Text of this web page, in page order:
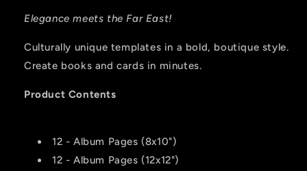
Elegance meets the Far East!
Culturally unique templates in a bold, boutique style.
Create books and cards in minutes.
Product Contents
12 - Album Pages (8x10")
12 - Album Pages (12x12")